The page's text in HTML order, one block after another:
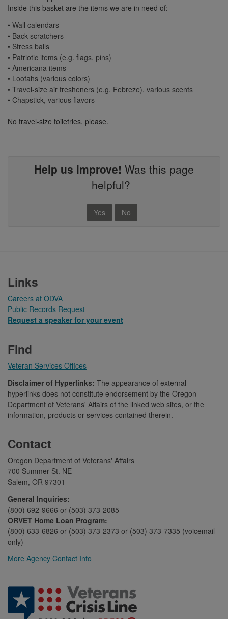
Inside this basket are the items we are in need of:
• Wall calendars
• Back scratchers
• Stress balls
• Patriotic items (e.g. flags, pins)
• Americana items
• Loofahs (various colors)
• Travel-size air fresheners (e.g. Febreze), various scents
• Chapstick, various flavors
No travel-size toiletries, please.
Help us improve! Was this page
helpful?
Yes No
Links
Careers at ODVA
Public Records Request
Request a speaker for your event
Find
Veteran Services Offices
Disclaimer of Hyperlinks: The appearance of external
hyperlinks does not constitute endorsement by the Oregon
Department of Veterans' Affairs of the linked web sites, or the
information, products or services contained therein.
Contact
Oregon Department of Veterans' Affairs
700 Summer St. NE
Salem, OR 97301
General Inquiries:
(800) 692-9666 or (503) 373-2085
ORVET Home Loan Program:
(800) 633-6826 or (503) 373-2373 or (503) 373-7335 (voicemail
only)
More Agency Contact Info